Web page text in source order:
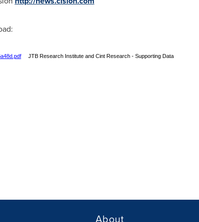
JTB Research Institute and Cint Research - Supporting Data
About